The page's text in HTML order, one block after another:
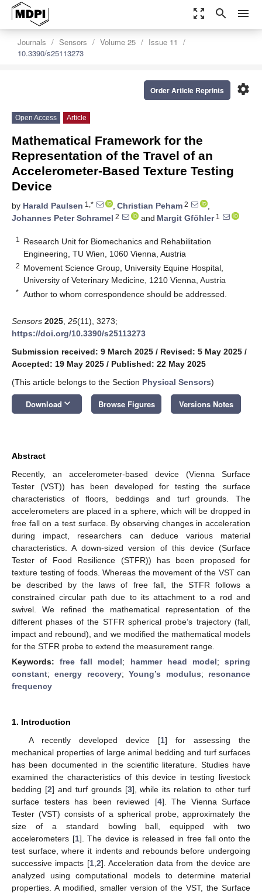
zoom_out_map search menu
Journals Sensors Volume 25
Issue 11
10.3390/s25113273
settings
Order Article Reprints
Open Access Article
Mathematical Framework for the
Representation of the Travel of an
Accelerometer-Based Texture Testing
Device
by Harald Paulsen 1,* , Christian Peham 2
,
Johannes Peter Schramel 2 and Margit Gföhler1
1
Research Unit for Biomechanics and Rehabilitation
Engineering, TU Wien, 1060 Vienna, Austria
2 Movement Science Group, University Equine Hospital,
University of Veterinary Medicine, 1210 Vienna, Austria
* Author to whom correspondence should be addressed.
Sensors 2025 25(11), 3273;
https://doi.org/10.3390/s25113273
Submission received: 9 March 2025 / Revised: 5 May 2025 /
Accepted: 19 May 2025 / Published: 22 May 2025
(This article belongs to the Section Physical Sensors)
Download keyboard_arrow_down Browse Figures Versions Notes
Abstract
Recently, an accelerometer-based device (Vienna Surface
Tester (VST)) has been developed for testing the surface
characteristics of floors, beddings and turf grounds. The
accelerometers are placed in a sphere, which will be dropped in
free fall on a test surface. By observing changes in acceleration
during impact, researchers can deduce various material
characteristics. A down-sized version of this device (Surface
Tester of Food Resilience (STFR)) has been proposed for
texture testing of foods. Whereas the movement of the VST can
be described by the laws of free fall, the STFR follows a
constrained circular path due to its attachment to a rod and
swivel. We refined the mathematical representation of the
different phases of the STFR spherical probe’s trajectory (fall,
impact and rebound), and we modified the mathematical models
for the STFR probe to extend the measurement range.
Keywords:free fall model; hammer head model;spring
constant;energy recovery;Young’s modulus; resonance
frequency
1. Introduction
A recently developed device [1] for assessing the
mechanical properties of large animal bedding and turf surfaces
has been documented in the scientific literature. Studies have
examined the characteristics of this device in testing livestock
bedding [2] and turf grounds [3], while its relation to other turf
surface testers has been reviewed [4]. The Vienna Surface
Tester (VST) consists of a spherical probe, approximately the
size of a standard bowling ball, equipped with two
accelerometers [1]. The device is released in free fall onto the
test surface, where it indents and rebounds before undergoing
successive impacts [1, 2]. Acceleration data from the device are
analyzed using computational models to determine material
properties. A modified, smaller version of the VST, the Surface